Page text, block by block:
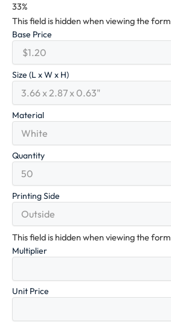
33%
This field is hidden when viewing the form
Base Price
Size (L x W x H)
Material
Quantity
Printing Side
This field is hidden when viewing the form
Multiplier
Unit Price